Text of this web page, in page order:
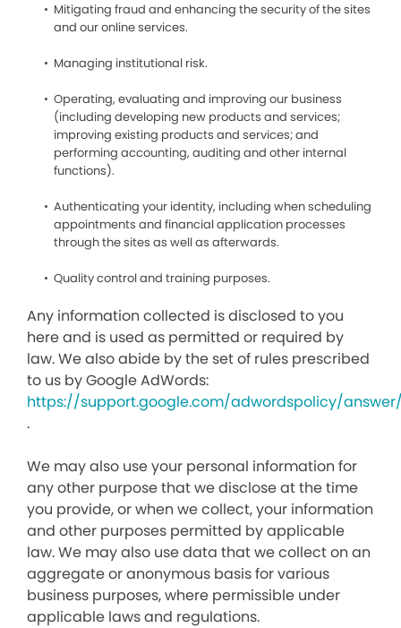
Mitigating fraud and enhancing the security of the sites
and our online services.
Managing institutional risk.
Operating, evaluating and improving our business
(including developing new products and services;
improving existing products and services; and
performing accounting, auditing and other internal
functions).
Authenticating your identity, including when scheduling
appointments and financial application processes
through the sites as well as afterwards.
Quality control and training purposes.
Any information collected is disclosed to you
here and is used as permitted or required by
law. We also abide by the set of rules prescribed
to us by Google AdWords:
https://support.google.com/adwordspolicy/answer/
.
We may also use your personal information for
any other purpose that we disclose at the time
you provide, or when we collect, your information
and other purposes permitted by applicable
law. We may also use data that we collect on an
aggregate or anonymous basis for various
business purposes, where permissible under
applicable laws and regulations.